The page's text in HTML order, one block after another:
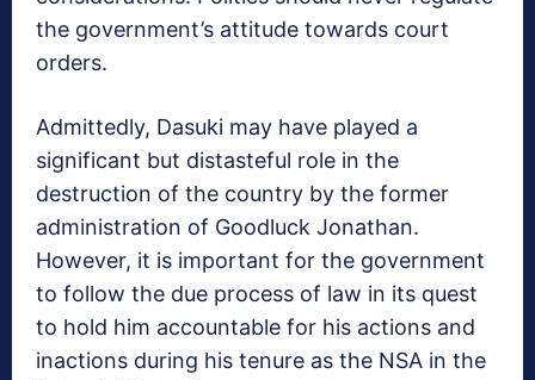
the government’s attitude towards court
orders.
Admittedly, Dasuki may have played a
significant but distasteful role in the
destruction of the country by the former
administration of Goodluck Jonathan.
However, it is important for the government
to follow the due process of law in its quest
to hold him accountable for his actions and
inactions during his tenure as the NSA in the